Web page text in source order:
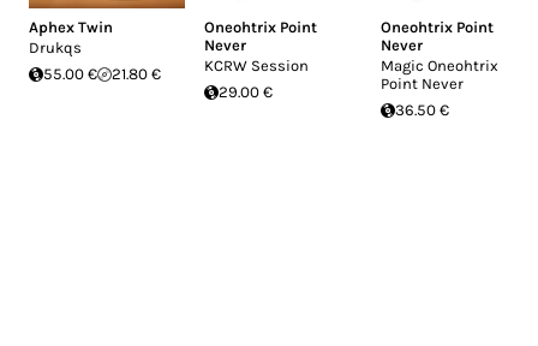
Aphex Twin
Drukqs
55.00 €
21.80 €
Oneohtrix Point
Never
KCRW Session
29.00 €
Oneohtrix Point
Never
Magic Oneohtrix
Point Never
36.50 €